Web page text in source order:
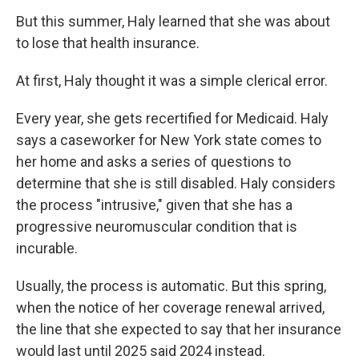
But this summer, Haly learned that she was about
to lose that health insurance.
At first, Haly thought it was a simple clerical error.
Every year, she gets recertified for Medicaid. Haly
says a caseworker for New York state comes to
her home and asks a series of questions to
determine that she is still disabled. Haly considers
the process "intrusive," given that she has a
progressive neuromuscular condition that is
incurable.
Usually, the process is automatic. But this spring,
when the notice of her coverage renewal arrived,
the line that she expected to say that her insurance
would last until 2025 said 2024 instead.